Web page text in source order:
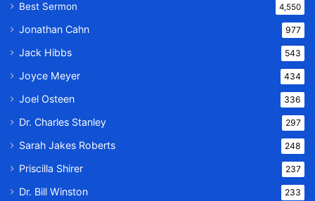
Best Sermon 4,550
Jonathan Cahn 977
Jack Hibbs 543
Joyce Meyer 434
Joel Osteen 336
Dr. Charles Stanley 297
Sarah Jakes Roberts 248
Priscilla Shirer 237
Dr. Bill Winston 233